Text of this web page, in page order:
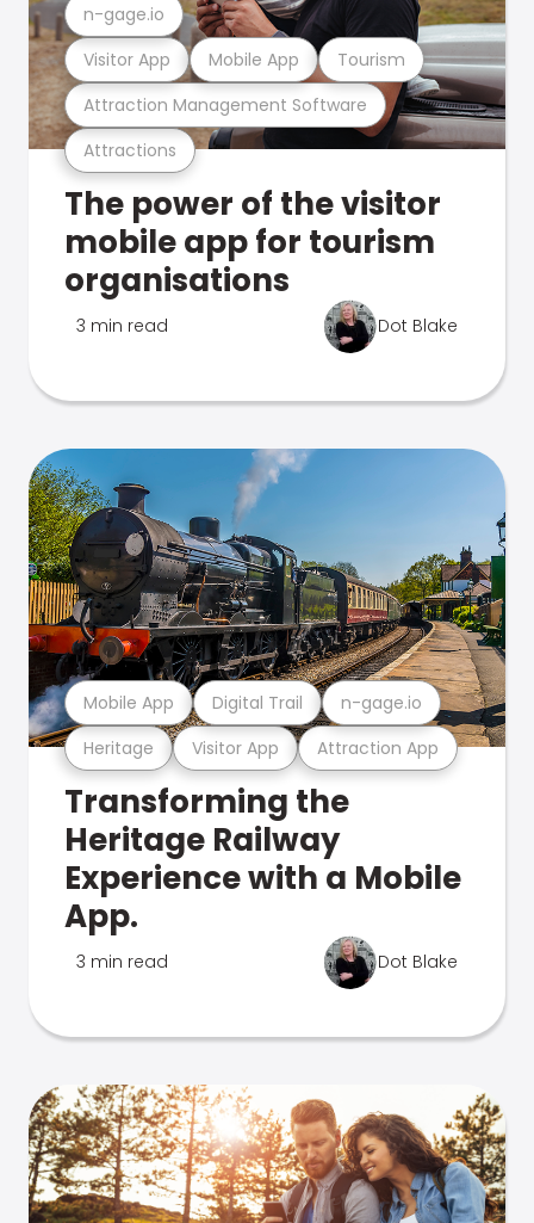
Attractions
Attraction Management Software
Visitor App Mobile App Tourism
n-gage.io
The power of the visitor
mobile app for tourism
organisations
3 min read Dot Blake
Heritage Visitor App Attraction App
Mobile App Digital Trail n-gage.io
Transforming the
Heritage Railway
Experience with a Mobile
App.
3 min read Dot Blake